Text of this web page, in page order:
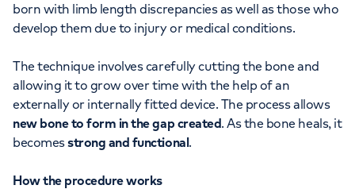
born with limb length discrepancies as well as those who
develop them due to injury or medical conditions.
The technique involves carefully cutting the bone and
allowing it to grow over time with the help of an
externally or internally fitted device. The process allows
new bone to form in the gap created. As the bone heals, it
becomesstrong and functional.
How the procedure works